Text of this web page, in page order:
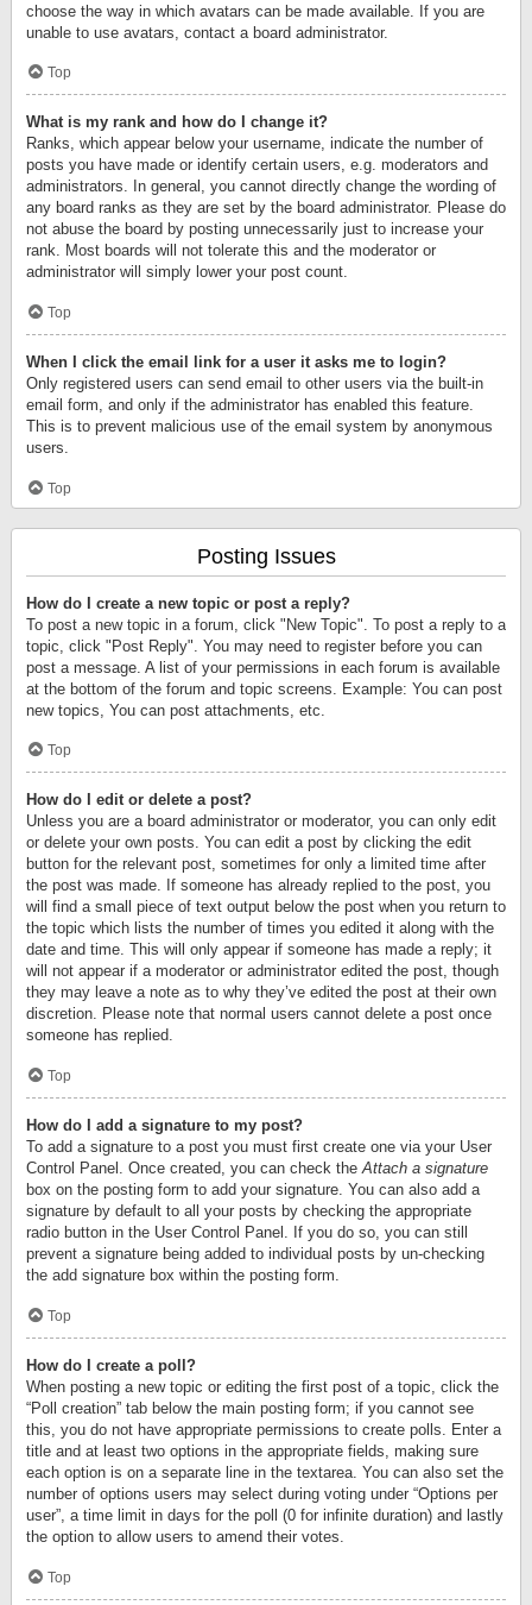
choose the way in which avatars can be made available. If you are
unable to use avatars, contact a board administrator.
Top
What is my rank and how do I change it?
Ranks, which appear below your username, indicate the number of
posts you have made or identify certain users, e.g. moderators and
administrators. In general, you cannot directly change the wording of
any board ranks as they are set by the board administrator. Please do
not abuse the board by posting unnecessarily just to increase your
rank. Most boards will not tolerate this and the moderator or
administrator will simply lower your post count.
Top
When I click the email link for a user it asks me to login?
Only registered users can send email to other users via the built-in
email form, and only if the administrator has enabled this feature.
This is to prevent malicious use of the email system by anonymous
users.
Top
Posting Issues
How do I create a new topic or post a reply?
To post a new topic in a forum, click "New Topic". To post a reply to a
topic, click "Post Reply". You may need to register before you can
post a message. A list of your permissions in each forum is available
at the bottom of the forum and topic screens. Example: You can post
new topics, You can post attachments, etc.
Top
How do I edit or delete a post?
Unless you are a board administrator or moderator, you can only edit
or delete your own posts. You can edit a post by clicking the edit
button for the relevant post, sometimes for only a limited time after
the post was made. If someone has already replied to the post, you
will find a small piece of text output below the post when you return to
the topic which lists the number of times you edited it along with the
date and time. This will only appear if someone has made a reply; it
will not appear if a moderator or administrator edited the post, though
they may leave a note as to why they’ve edited the post at their own
discretion. Please note that normal users cannot delete a post once
someone has replied.
Top
How do I add a signature to my post?
To add a signature to a post you must first create one via your User
Control Panel. Once created, you can check theAttach a signature
box on the posting form to add your signature. You can also add a
signature by default to all your posts by checking the appropriate
radio button in the User Control Panel. If you do so, you can still
prevent a signature being added to individual posts by un-checking
the add signature box within the posting form.
Top
How do I create a poll?
When posting a new topic or editing the first post of a topic, click the
“Poll creation” tab below the main posting form; if you cannot see
this, you do not have appropriate permissions to create polls. Enter a
title and at least two options in the appropriate fields, making sure
each option is on a separate line in the textarea. You can also set the
number of options users may select during voting under “Options per
user”, a time limit in days for the poll (0 for infinite duration) and lastly
the option to allow users to amend their votes.
Top